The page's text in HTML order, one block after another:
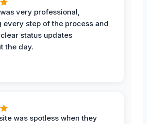
very professional,
every step of the process and
status updates
the day.
was spotless when they